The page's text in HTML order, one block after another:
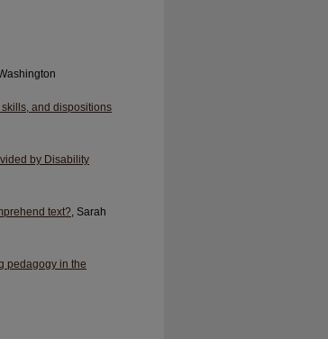
and dispositions
by Disability
text? , Sarah
pedagogy in the